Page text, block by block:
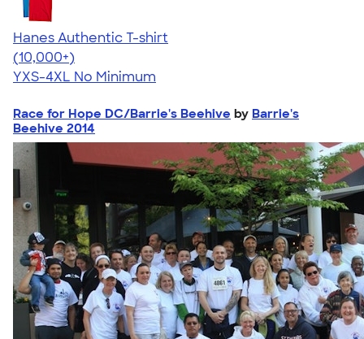
Hanes Authentic T-shirt
4.46
98171
(10,000+)
YXS-4XL No Minimum
Race for Hope DC/Barrie's Beehive by Barrie's
Beehive 2014